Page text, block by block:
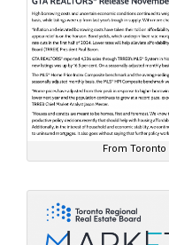
From Toronto